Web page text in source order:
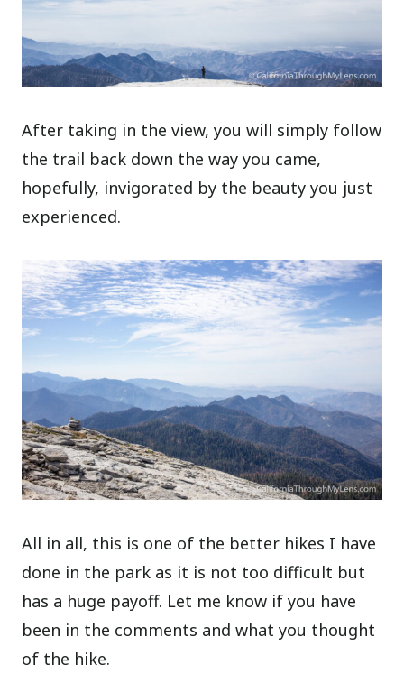
After taking in the view, you will simply follow
the trail back down the way you came,
hopefully, invigorated by the beauty you just
experienced.
All in all, this is one of the better hikes I have
done in the park as it is not too difficult but
has a huge payoff. Let me know if you have
been in the comments and what you thought
of the hike.